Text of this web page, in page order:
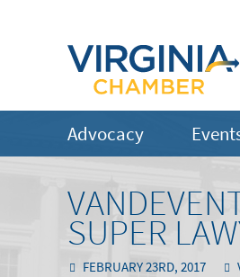
Advocacy
SUPER
FEBRUARY 23RD, 2017